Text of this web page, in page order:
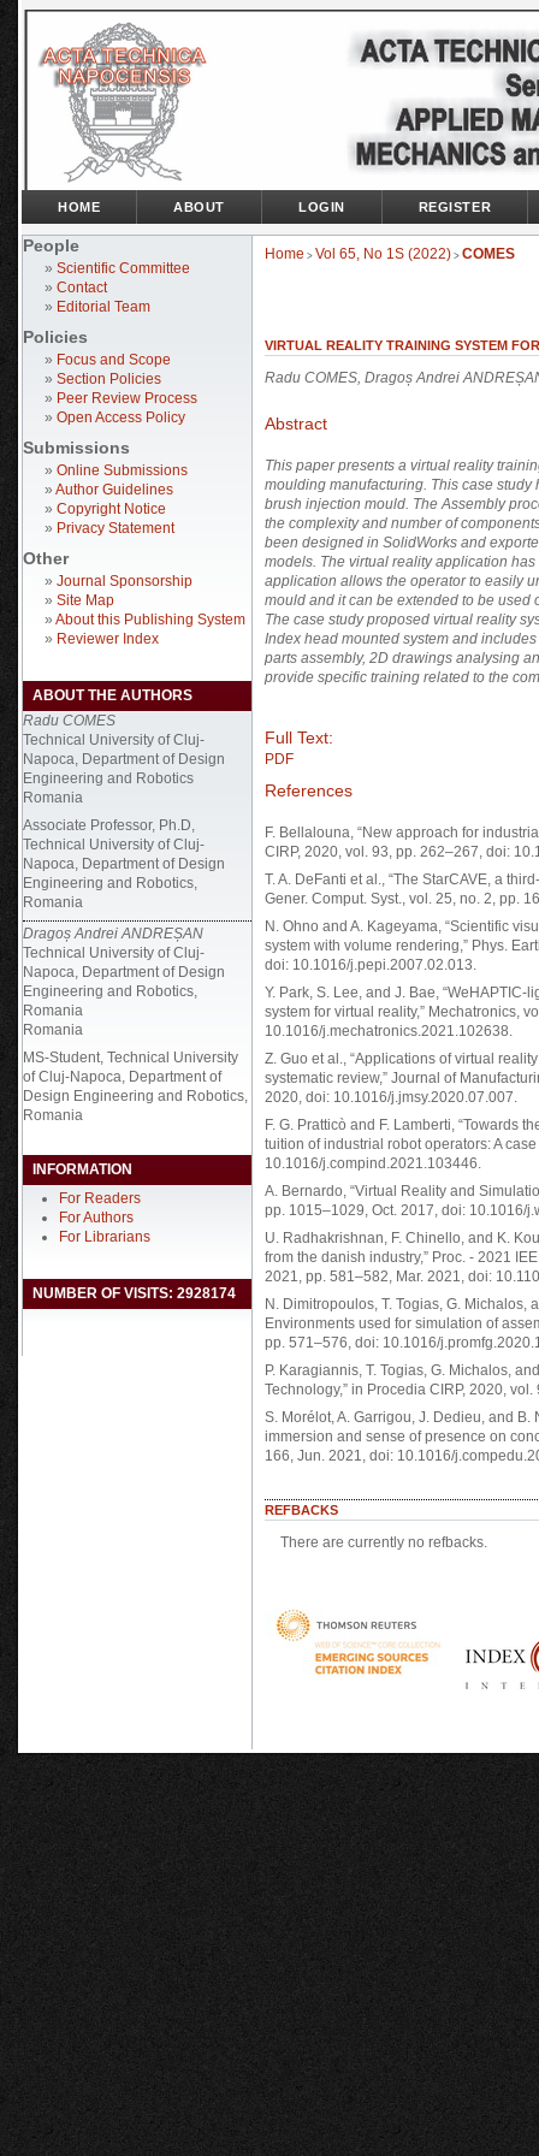
People
» Scientific Committee
» Contact
» Editorial Team
Policies
» Focus and Scope
» Section Policies
» Peer Review Process
» Open Access Policy
Submissions
» Online Submissions
» Author Guidelines
» Copyright Notice
» Privacy Statement
Other
» Journal Sponsorship
» Site Map
» About this Publishing System
» Reviewer Index
ABOUT THE AUTHORS
Radu COMES
Technical University of Cluj-
Napoca, Department of Design
Engineering and Robotics
Romania
Associate Professor, Ph.D,
Technical University of Cluj-
Napoca, Department of Design
Engineering and Robotics,
Romania
Dragoș Andrei ANDREȘAN
Technical University of Cluj-
Napoca, Department of Design
Engineering and Robotics,
Romania
Romania
MS-Student, Technical University
of Cluj-Napoca, Department of
Design Engineering and Robotics,
Romania
INFORMATION
For Readers
For Authors
For Librarians
NUMBER OF VISITS: 2928174
HOME ABOUT LOGIN REGISTER
Home > Vol 65, No 1S (2022) > COMES
VIRTUAL REALITY TRAINING SYSTEM
Radu COMES, Dragoș Andrei
Abstract
This paper presents a virtual reality
moulding manufacturing. This case
brush injection mould. The Assembly
the complexity and number of
been designed in SolidWorks and
models. The virtual reality application
application allows the operator to easily
mould and it can be extended to be used
The case study proposed virtual reality
Index head mounted system and
parts assembly, 2D drawings analysing
provide specific training related to the
Full Text:
PDF
References
F. Bellalouna, “New approach for
CIRP, 2020, vol. 93, pp. 262–267, doi:
T. A. DeFanti et al., “The StarCAVE, a
Gener. Comput. Syst., vol. 25, no. 2, pp.
N. Ohno and A. Kageyama, “Scientific
system with volume rendering,” Phys.
doi: 10.1016/j.pepi.2007.02.013.
Y. Park, S. Lee, and J. Bae,
system for virtual reality,” Mechatronics,
10.1016/j.mechatronics.2021.102638.
Z. Guo et al., “Applications of virtual
systematic review,” Journal of
2020, doi: 10.1016/j.jmsy.2020.07.007.
F. G. Pratticò and F. Lamberti, “Towards
tuition of industrial robot operators: A
10.1016/j.compind.2021.103446.
A. Bernardo, “Virtual Reality and
pp. 1015–1029, Oct. 2017, doi: 10.1016/
U. Radhakrishnan, F. Chinello, and K.
from the danish industry,” Proc. - 2021
2021, pp. 581–582, Mar. 2021, doi:
N. Dimitropoulos, T. Togias, G. Michalos,
Environments used for simulation of
pp. 571–576, doi: 10.1016/
P. Karagiannis, T. Togias, G. Michalos,
Technology,” in Procedia CIRP, 2020,
S. Morélot, A. Garrigou, J. Dedieu, and B.
immersion and sense of presence on
166, Jun. 2021, doi: 10.1016/
REFBACKS
There are currently no refbacks.